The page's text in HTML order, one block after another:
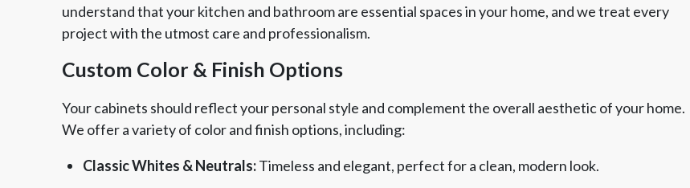
understand that your kitchen and bathroom are essential spaces in your home, and we treat every
project with the utmost care and professionalism.
Custom Color & Finish Options
Your cabinets should reflect your personal style and complement the overall aesthetic of your home.
We offer a variety of color and finish options, including:
Classic Whites & Neutrals:Timeless and elegant, perfect for a clean, modern look.